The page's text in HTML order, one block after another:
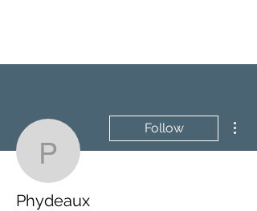
Phydeaux
Follow
Phydeaux